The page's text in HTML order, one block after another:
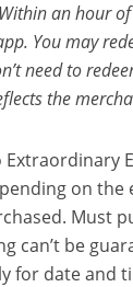
Within an hour
You may
need to
the
Extraordinary
on
Must
can’t be
for date and